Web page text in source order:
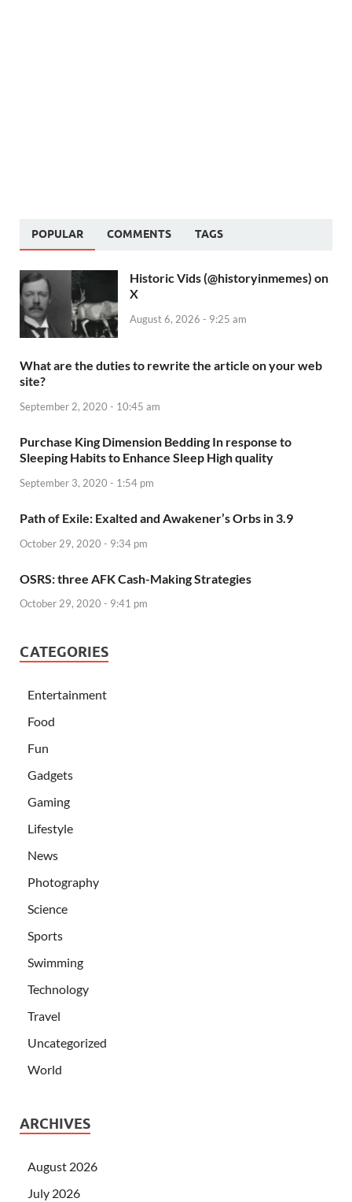
POPULAR COMMENTS TAGS
Historic Vids (@historyinmemes) on
X
August 6, 2026 - 9:25 am
What are the duties to rewrite the article on your web
site?
September 2, 2020 - 10:45 am
Purchase King Dimension Bedding In response to
Sleeping Habits to Enhance Sleep High quality
September 3, 2020 - 1:54 pm
Path of Exile: Exalted and Awakener’s Orbs in 3.9
October 29, 2020 - 9:34 pm
OSRS: three AFK Cash-Making Strategies
October 29, 2020 - 9:41 pm
CATEGORIES
Entertainment
Food
Fun
Gadgets
Gaming
Lifestyle
News
Photography
Science
Sports
Swimming
Technology
Travel
Uncategorized
World
ARCHIVES
August 2026
July 2026